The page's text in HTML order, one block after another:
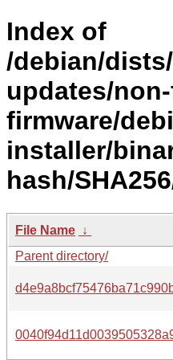
Index of
/debian/
updates/
firmware/
installer/
hash/
File Name ↓
Parent directory/